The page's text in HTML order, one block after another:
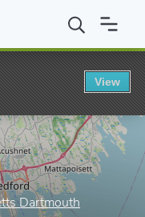
Dartmouth
Dartmouth
View